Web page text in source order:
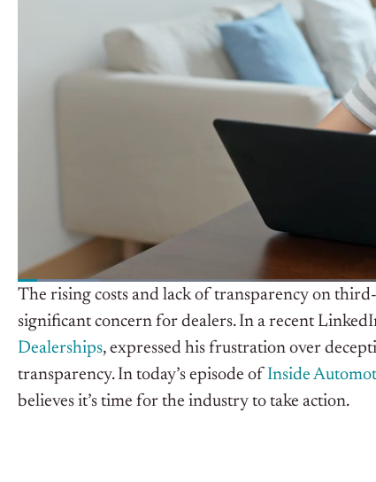
The rising costs and lack of transparency on
significant concern for dealers. In a recent
Dealerships, expressed his frustration over
transparency. In today’s episode of Inside
believes it’s time for the industry to take action.